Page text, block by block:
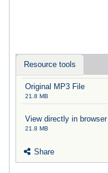
Resource tools
Original MP3 File
21.8 MB
View directly in browser
21.8 MB
Share